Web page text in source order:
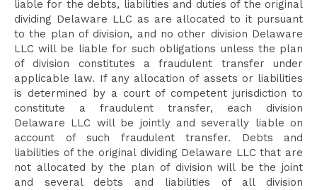
liable for the debts, liabilities and duties of the original
dividing Delaware LLC as are allocated to it pursuant
to the plan of division, and no other division Delaware
LLC will be liable for such obligations unless the plan
of division constitutes a fraudulent transfer under
applicable law. If any allocation of assets or liabilities
is determined by a court of competent jurisdiction to
constitute a fraudulent transfer, each division
Delaware LLC will be jointly and severally liable on
account of such fraudulent transfer. Debts and
liabilities of the original dividing Delaware LLC that are
not allocated by the plan of division will be the joint
and several debts and liabilities of all division